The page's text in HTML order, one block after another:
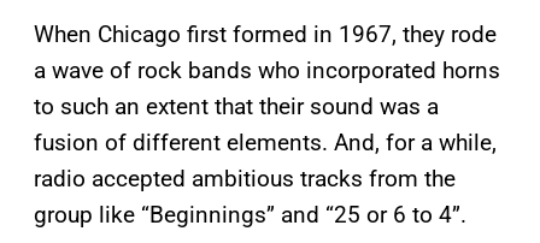
When Chicago first formed in 1967, they rode
a wave of rock bands who incorporated horns
to such an extent that their sound was a
fusion of different elements. And, for a while,
radio accepted ambitious tracks from the
group like “Beginnings” and “25 or 6 to 4”.